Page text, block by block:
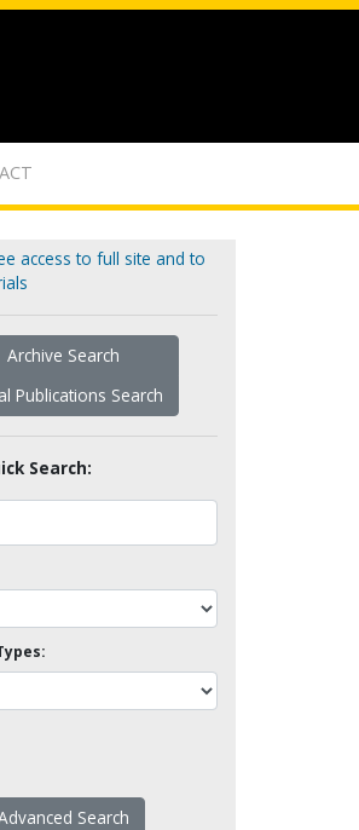
access to full site and to
Archive Search
Publications Search
Search:
Search